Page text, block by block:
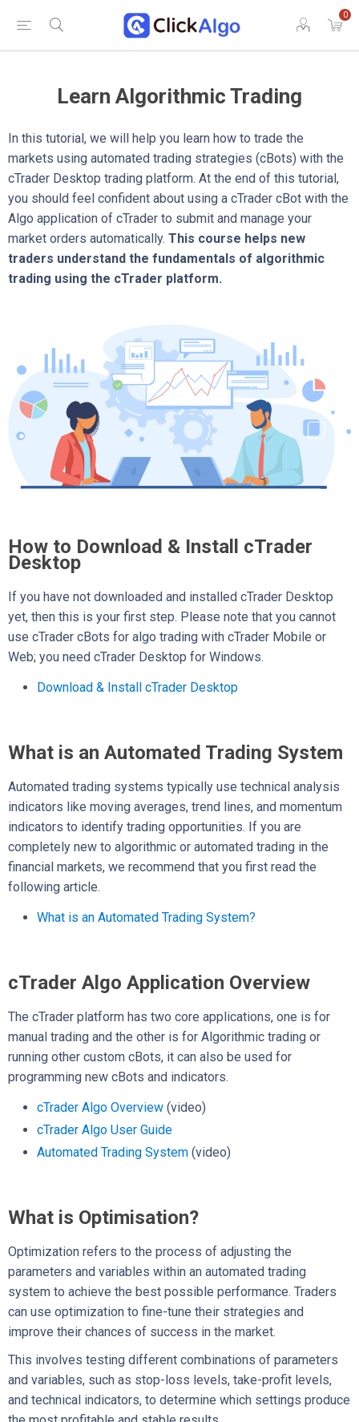
0
Learn Algorithmic Trading
In this tutorial, we will help you learn how to trade the
markets using automated trading strategies (cBots) with the
cTrader Desktop trading platform. At the end of this tutorial,
you should feel confident about using a cTrader cBot with the
Algo application of cTrader to submit and manage your
market orders automatically. This course helps new
traders understand the fundamentals of algorithmic
trading using the cTrader platform.
How to Download & Install cTrader
Desktop
If you have not downloaded and installed cTrader Desktop
yet, then this is your first step. Please note that you cannot
use cTrader cBots for algo trading with cTrader Mobile or
Web; you need cTrader Desktop for Windows.
Download & Install cTrader Desktop
What is an Automated Trading System
Automated trading systems typically use technical analysis
indicators like moving averages, trend lines, and momentum
indicators to identify trading opportunities. If you are
completely new to algorithmic or automated trading in the
financial markets, we recommend that you first read the
following article.
What is an Automated Trading System?
cTrader Algo Application Overview
The cTrader platform has two core applications, one is for
manual trading and the other is for Algorithmic trading or
running other custom cBots, it can also be used for
programming new cBots and indicators.
cTrader Algo Overview (video)
cTrader Algo User Guide
Automated Trading System (video)
What is Optimisation?
Optimization refers to the process of adjusting the
parameters and variables within an automated trading
system to achieve the best possible performance. Traders
can use optimization to fine-tune their strategies and
improve their chances of success in the market.
This involves testing different combinations of parameters
and variables, such as stop-loss levels, take-profit levels,
and technical indicators, to determine which settings produce